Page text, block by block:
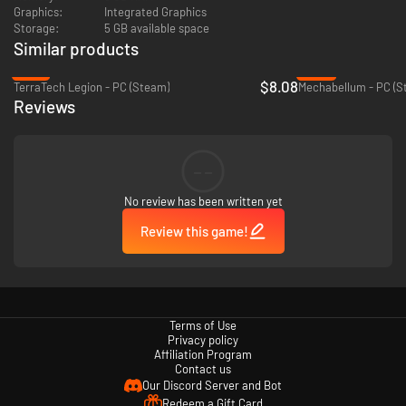
mechs. Or go all-in with missile barrages and heavy tanks. Build your
Graphics:
Integrated Graphics
Storage:
5 GB available space
Similar products
TerraTech Legion - PC (Steam)
$8.08Mechabellum - PC
Reviews
No review has been written yet
Review this game!
Terms of Use
Privacy policy
Affiliation Program
Contact us
Our Discord Server and Bot
Redeem a Gift Card